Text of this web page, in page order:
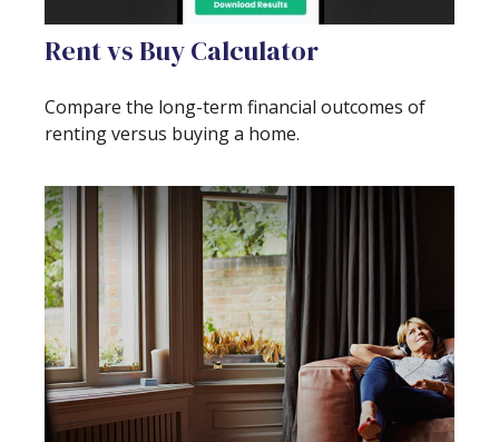
Rent vs Buy Calculator
Compare the long-term financial outcomes of
renting versus buying a home.